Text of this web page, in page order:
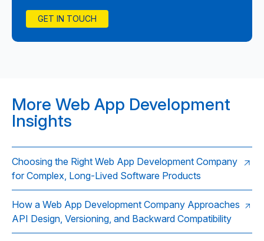
GET IN TOUCH
More Web App Development
Insights
Choosing the Right Web App Development Company
for Complex, Long-Lived Software Products
How a Web App Development Company Approaches
API Design, Versioning, and Backward Compatibility